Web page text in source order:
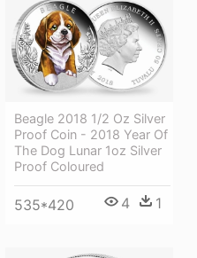
Beagle 2018 1/2 Oz Silver
Proof Coin - 2018 Year Of
The Dog Lunar 1oz Silver
Proof Coloured
535*420 4 1